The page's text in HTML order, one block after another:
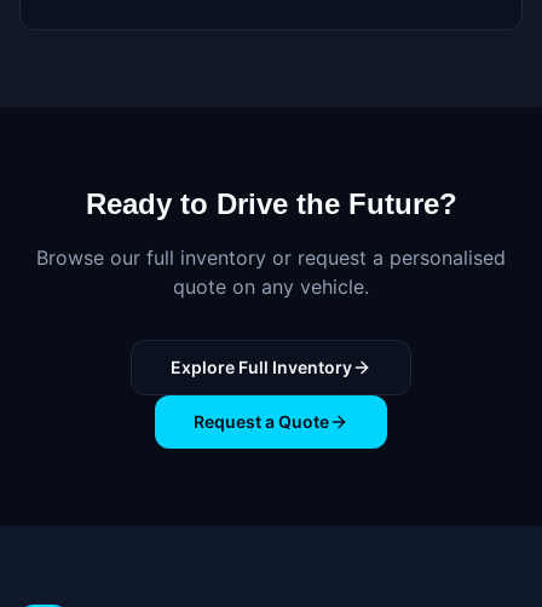
Ready to Drive the Future?
Browse our full inventory or request a personalised
quote on any vehicle.
Explore Full Inventory
Request a Quote